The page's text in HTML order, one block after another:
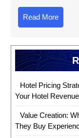
Read More
Hotel Pricing
Your Hotel Revenue
Value Creation:
They Buy